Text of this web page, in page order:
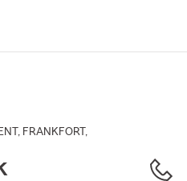
Main
, FRANKFORT ,